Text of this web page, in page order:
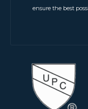
ensure the best